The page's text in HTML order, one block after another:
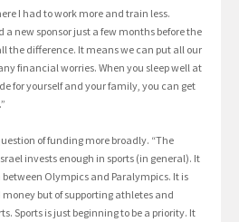
I had to work more and train less.
a new sponsor just a few months before the
the difference. It means we can put all our
financial worries. When you sleep well at
for yourself and your family, you can get
of funding more broadly. “The
invests enough in sports (in general). It
Olympics and Paralympics. It is
but of supporting athletes and
Sports is just beginning to be a priority. It